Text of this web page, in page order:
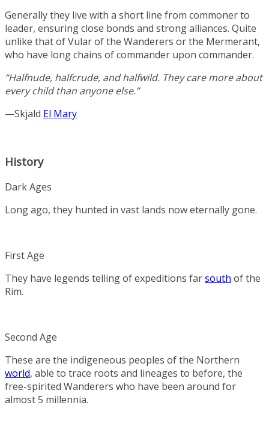
Generally they live with a short line from commoner to
leader, ensuring close bonds and strong alliances. Quite
unlike that of Vular of the Wanderers or the Mermerant,
who have long chains of commander upon commander.
“Halfnude, halfcrude, and halfwild. They care more about
every child than anyone else.”
—Skjald El Mary
History
Dark Ages
Long ago, they hunted in vast lands now eternally gone.
First Age
They have legends telling of expeditions farsouth of the
Rim.
Second Age
These are the indigeneous peoples of the Northern
world, able to trace roots and lineages to before, the
free-spirited Wanderers who have been around for
almost 5 millennia.